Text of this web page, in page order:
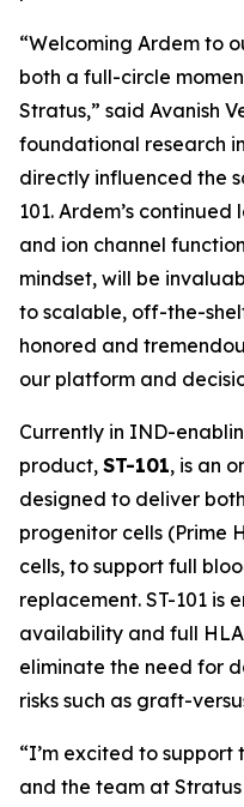
“Welcoming Ardem to
both a full-circle
Stratus,” said Avanish
foundational research
directly influenced the
101. Ardem’s
and ion channel
mindset, will be
to scalable, off-the-
honored and
our platform and
Currently in IND-
product, ST-101, is an
designed to deliver
progenitor cells (Prime
cells, to support full
replacement. ST-101 is
availability and full
eliminate the need for
risks such as graft-
“I’m excited to
and the team at